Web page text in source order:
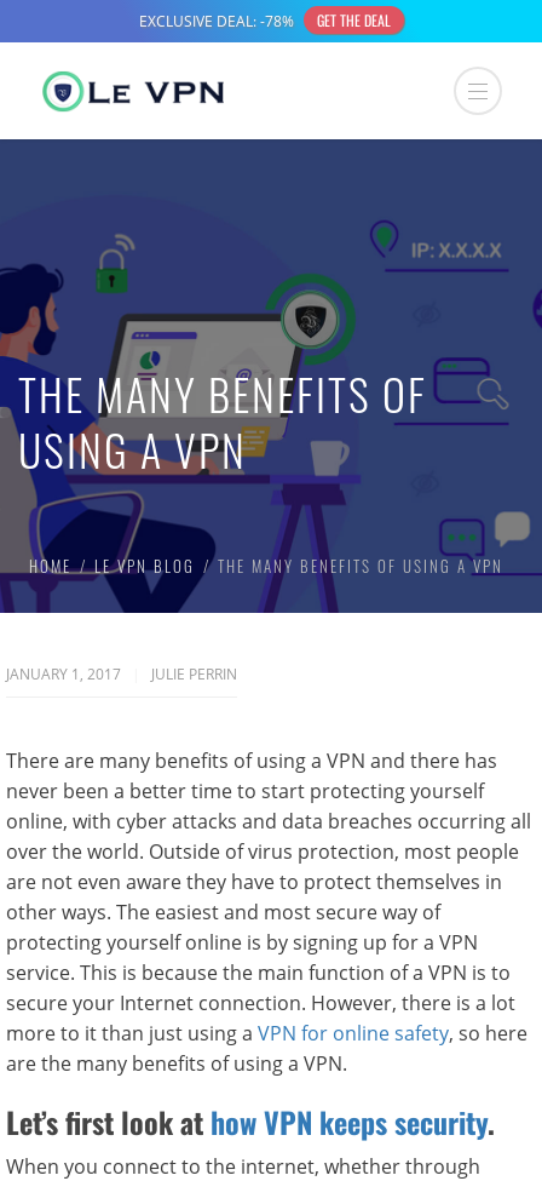
THE MANY BENEFITS OF
USING A VPN
HOME LE VPN BLOG THE MANY BENEFITS OF USING A VPN
JANUARY 1, 2017 JULIE PERRIN
There are many benefits of using a VPN and there has
never been a better time to start protecting yourself
online, with cyber attacks and data breaches occurring all
over the world. Outside of virus protection, most people
are not even aware they have to protect themselves in
other ways. The easiest and most secure way of
protecting yourself online is by signing up for a VPN
service. This is because the main function of a VPN is to
secure your Internet connection. However, there is a lot
more to it than just using a VPN for online safety, so here
are the many benefits of using a VPN.
Let’s first look athow VPN keeps security.
When you connect to the internet, whether through